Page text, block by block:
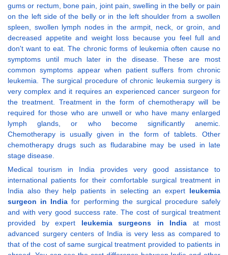
gums or rectum, bone pain, joint pain, swelling in the belly or pain
on the left side of the belly or in the left shoulder from a swollen
spleen, swollen lymph nodes in the armpit, neck, or groin, and
decreased appetite and weight loss because you feel full and
don't want to eat. The chronic forms of leukemia often cause no
symptoms until much later in the disease. These are most
common symptoms appear when patient suffers from chronic
leukemia. The surgical procedure of chronic leukemia surgery is
very complex and it requires an experienced cancer surgeon for
the treatment. Treatment in the form of chemotherapy will be
required for those who are unwell or who have many enlarged
lymph glands, or who become significantly anemic.
Chemotherapy is usually given in the form of tablets. Other
chemotherapy drugs such as fludarabine may be used in late
stage disease.
Medical tourism in India provides very good assistance to
international patients for their comfortable surgical treatment in
India also they help patients in selecting an expert leukemia
surgeon in India for performing the surgical procedure safely
and with very good success rate. The cost of surgical treatment
provided by expert leukemia surgeons in India at most
advanced surgery centers of India is very less as compared to
that of the cost of same surgical treatment provided to patients in